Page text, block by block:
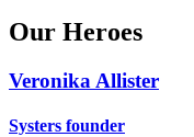
Our Heroes
Veronika Allister
Systers founder